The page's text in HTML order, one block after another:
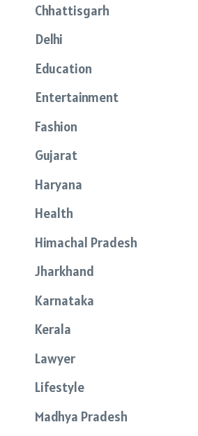
Chhattisgarh
Delhi
Education
Entertainment
Fashion
Gujarat
Haryana
Health
Himachal Pradesh
Jharkhand
Karnataka
Kerala
Lawyer
Lifestyle
Madhya Pradesh